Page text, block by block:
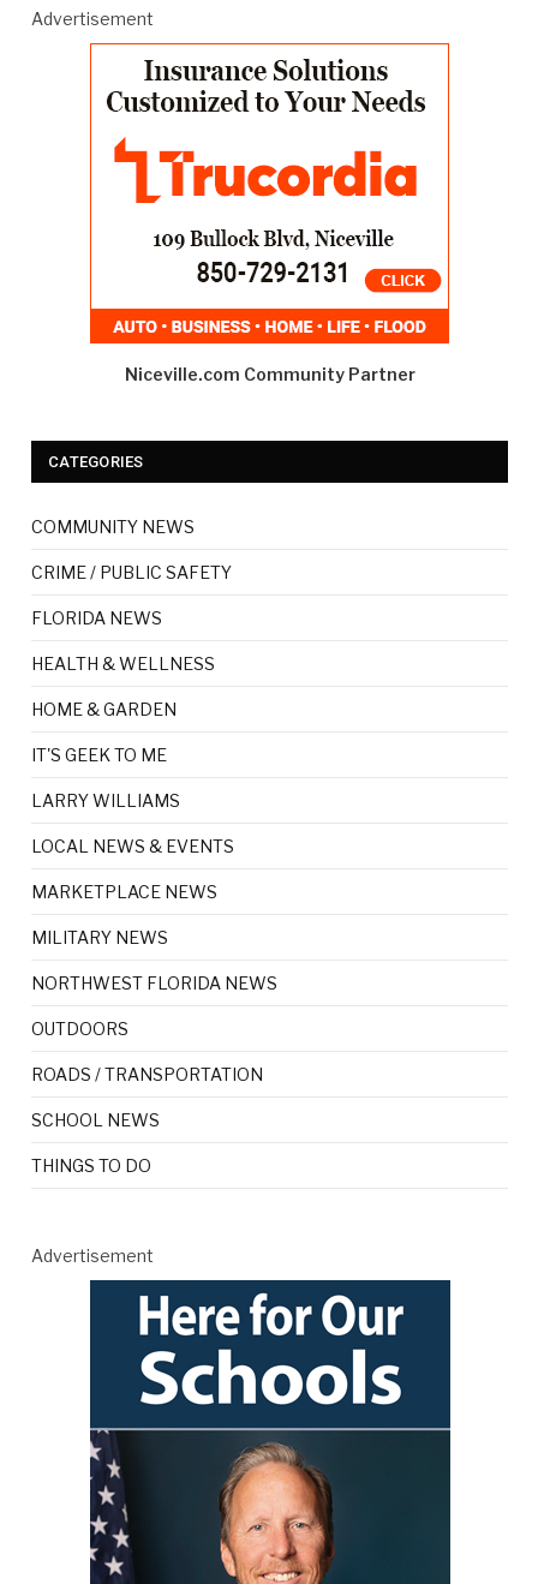
Advertisement
Niceville.com Community Partner
CATEGORIES
COMMUNITY NEWS
CRIME / PUBLIC SAFETY
FLORIDA NEWS
HEALTH & WELLNESS
HOME & GARDEN
IT'S GEEK TO ME
LARRY WILLIAMS
LOCAL NEWS & EVENTS
MARKETPLACE NEWS
MILITARY NEWS
NORTHWEST FLORIDA NEWS
OUTDOORS
ROADS / TRANSPORTATION
SCHOOL NEWS
THINGS TO DO
Advertisement